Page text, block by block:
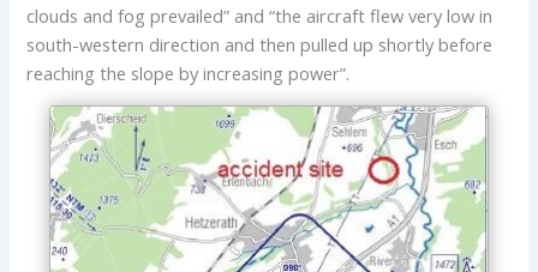
clouds and fog prevailed” and “the aircraft flew very low in
south-western direction and then pulled up shortly before
reaching the slope by increasing power”.